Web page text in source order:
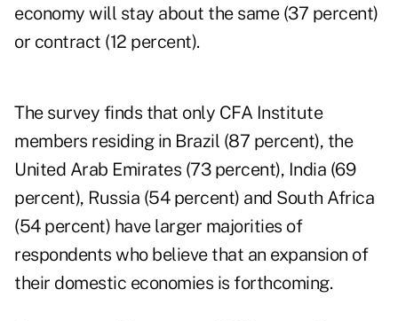
economy will stay about the same (37 percent)
or contract (12 percent).
The survey finds that only CFA Institute
members residing in Brazil (87 percent), the
United Arab Emirates (73 percent), India (69
percent), Russia (54 percent) and South Africa
(54 percent) have larger majorities of
respondents who believe that an expansion of
their domestic economies is forthcoming.